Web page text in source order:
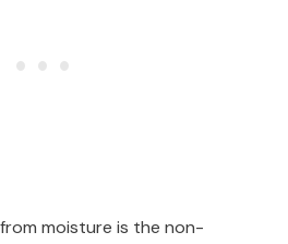
moisture is the non-